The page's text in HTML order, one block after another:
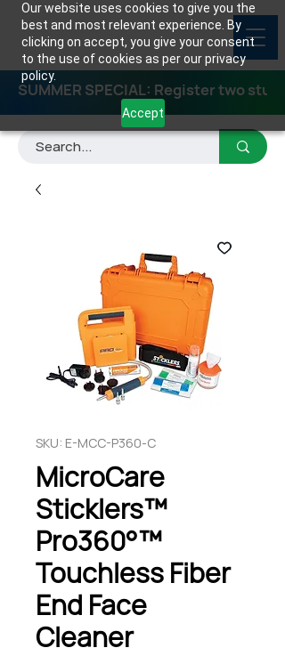
Our website uses cookies to give you the
best and most relevant experience. By
clicking on accept, you give your consent
to the use of cookies as per our privacy
policy.
Accept
SUMMER SPECIAL: Register two
SKU: E-MCC-P360-C
MicroCare
Sticklers™
Pro360°™
Touchless Fiber
End Face
Cleaner